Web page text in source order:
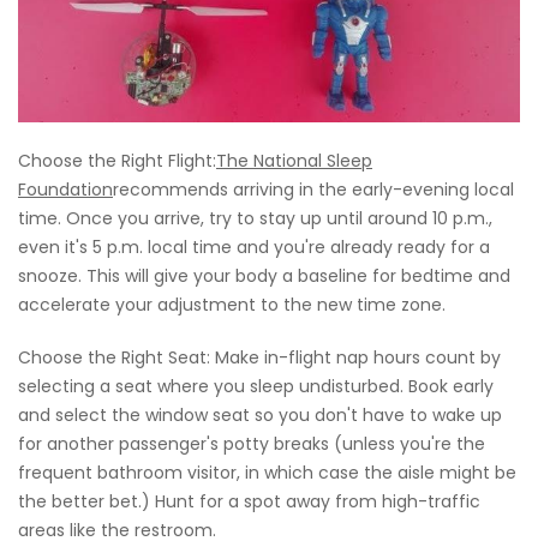
Choose the Right Flight:The National Sleep
Foundationrecommends arriving in the early-evening local
time. Once you arrive, try to stay up until around 10 p.m.,
even it's 5 p.m. local time and you're already ready for a
snooze. This will give your body a baseline for bedtime and
accelerate your adjustment to the new time zone.
Choose the Right Seat: Make in-flight nap hours count by
selecting a seat where you sleep undisturbed. Book early
and select the window seat so you don't have to wake up
for another passenger's potty breaks (unless you're the
frequent bathroom visitor, in which case the aisle might be
the better bet.) Hunt for a spot away from high-traffic
areas like the restroom.